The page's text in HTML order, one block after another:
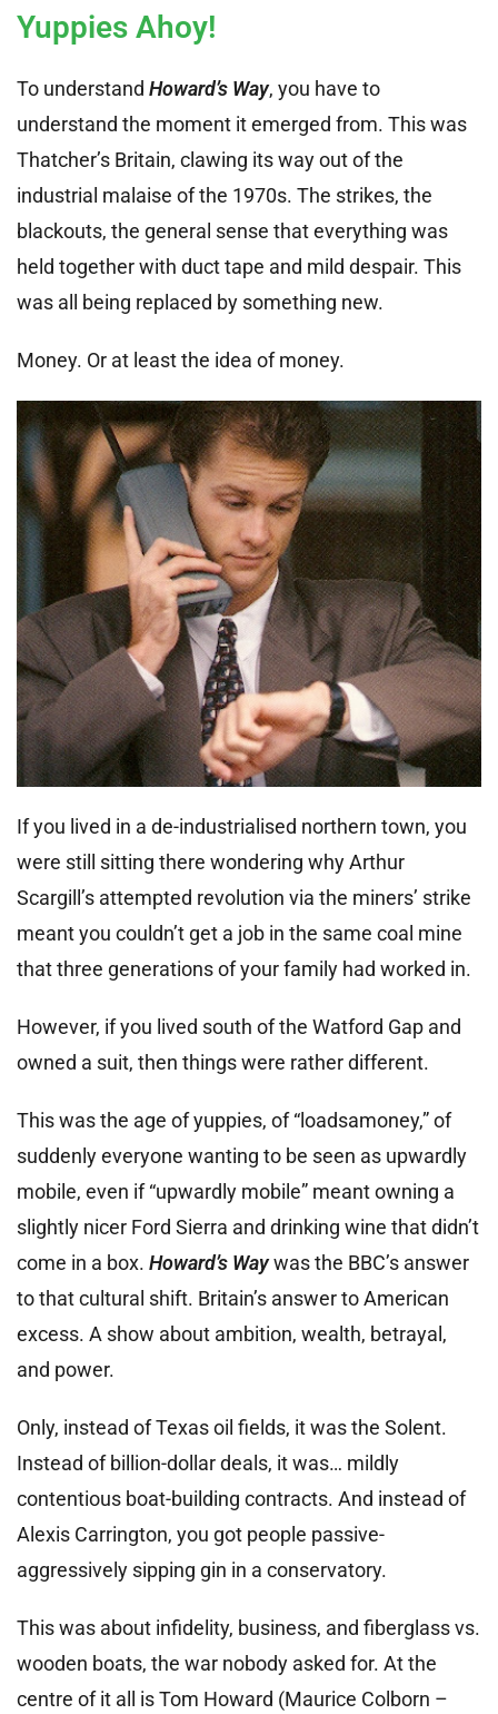
Yuppies Ahoy!
To understand Howard’s Way, you have to
understand the moment it emerged from. This was
Thatcher’s Britain, clawing its way out of the
industrial malaise of the 1970s. The strikes, the
blackouts, the general sense that everything was
held together with duct tape and mild despair. This
was all being replaced by something new.
Money. Or at least the idea of money.
If you lived in a de-industrialised northern town, you
were still sitting there wondering why Arthur
Scargill’s attempted revolution via the miners’ strike
meant you couldn’t get a job in the same coal mine
that three generations of your family had worked in.
However, if you lived south of the Watford Gap and
owned a suit, then things were rather different.
This was the age of yuppies, of “loadsamoney,” of
suddenly everyone wanting to be seen as upwardly
mobile, even if “upwardly mobile” meant owning a
slightly nicer Ford Sierra and drinking wine that didn’t
come in a box. Howard’s Waywas the BBC’s answer
to that cultural shift. Britain’s answer to American
excess. A show about ambition, wealth, betrayal,
and power.
Only, instead of Texas oil fields, it was the Solent.
Instead of billion-dollar deals, it was… mildly
contentious boat-building contracts. And instead of
Alexis Carrington, you got people passive-
aggressively sipping gin in a conservatory.
This was about infidelity, business, and fiberglass vs.
wooden boats, the war nobody asked for. At the
centre of it all is Tom Howard (Maurice Colborn –